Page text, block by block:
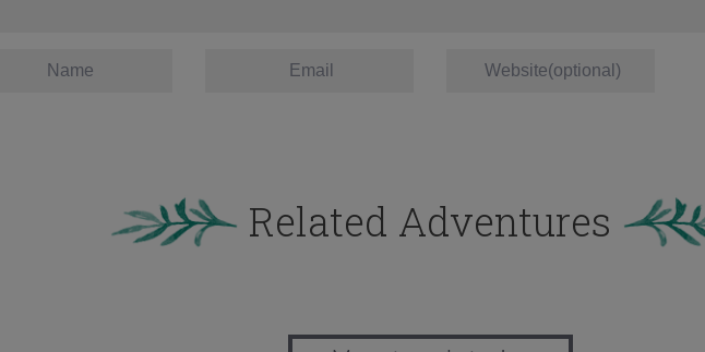
Related Adventures